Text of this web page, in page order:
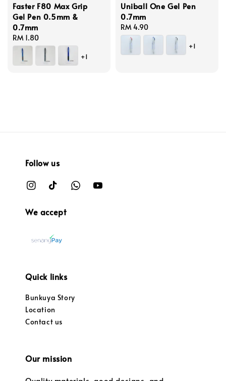
Faster F80 Max Grip
Gel Pen 0.5mm &
0.7mm
Regular
price
RM 1.80
+1
Uniball One Gel Pen
0.7mm
Regular
price
RM 4.90
+1
Follow us
We accept
Quick links
Bunkuya Story
Location
Contact us
Our mission